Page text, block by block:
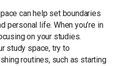
can help set boundaries
personal life. When you’re in
on your studies.
study space, try to
routines, such as starting